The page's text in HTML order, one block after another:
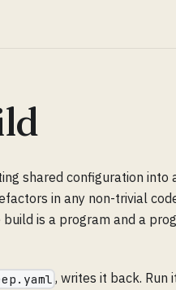
shared configuration into
in any non-trivial
is a program and a
, writes it back. Run